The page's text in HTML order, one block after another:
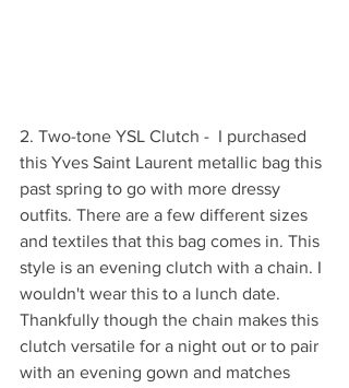
2. Two-tone YSL Clutch -  I purchased
this Yves Saint Laurent metallic bag this
past spring to go with more dressy
outfits. There are a few different sizes
and textiles that this bag comes in. This
style is an evening clutch with a chain. I
wouldn't wear this to a lunch date.
Thankfully though the chain makes this
clutch versatile for a night out or to pair
with an evening gown and matches